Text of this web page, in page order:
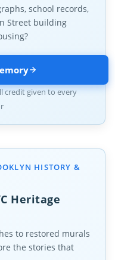
school records,
Street building
given to every
HISTORY &
Heritage
to restored murals
the stories that